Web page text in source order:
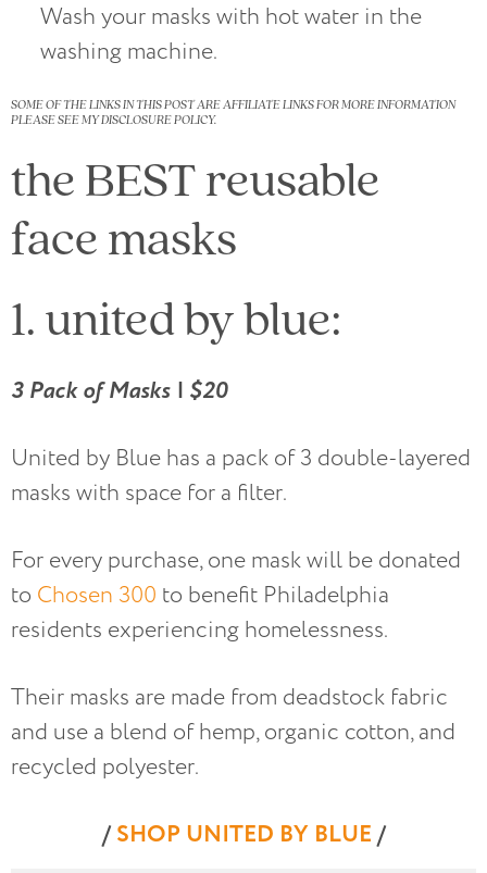
Wash your masks with hot water in the
washing machine.
SOME OF THE LINKS IN THIS POST ARE AFFILIATE LINKS FOR MORE INFORMATION
PLEASE SEE MY DISCLOSURE POLICY.
the BEST reusable
face masks
1. united by blue:
3 Pack of Masks | $20
United by Blue has a pack of 3 double-layered
masks with space for a filter.
For every purchase, one mask will be donated
to Chosen 300 to benefit Philadelphia
residents experiencing homelessness.
Their masks are made from deadstock fabric
and use a blend of hemp, organic cotton, and
recycled polyester.
/SHOP UNITED BY BLUE/